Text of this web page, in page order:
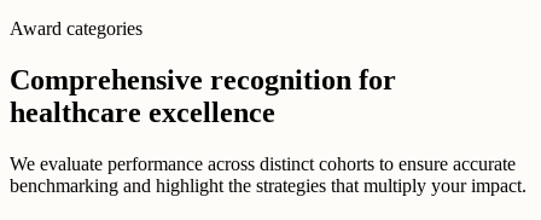
Award categories
Comprehensive recognition for
healthcare excellence
We evaluate performance across distinct cohorts to ensure accurate
benchmarking and highlight the strategies that multiply your impact.